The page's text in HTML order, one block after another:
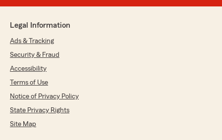
Legal Information
Ads & Tracking
Security & Fraud
Accessibility
Terms of Use
Notice of Privacy Policy
State Privacy Rights
Site Map